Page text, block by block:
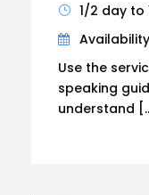
1/2 day to
Use the
speaking
understand